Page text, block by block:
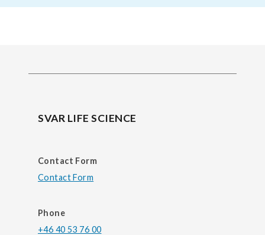
SVAR LIFE SCIENCE
Contact Form
Contact Form
Phone
+46 40 53 76 00